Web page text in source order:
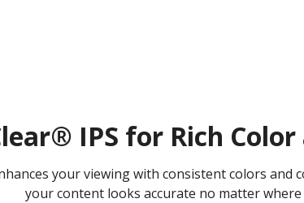
IPS for Rich
your viewing with consistent colors and
your content looks accurate no matter where